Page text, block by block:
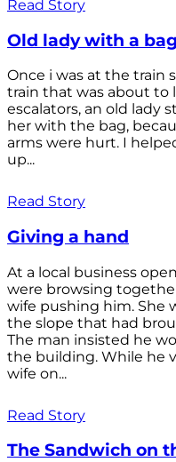
Read Story
Old lady with a bag
Once i was at the train
train that was about to
escalators, an old lady
her with the bag,
arms were hurt. I
up...
Read Story
Giving a hand
At a local business
were browsing
wife pushing him. She
the slope that had
The man insisted he
the building. While he
wife on...
Read Story
The Sandwich on